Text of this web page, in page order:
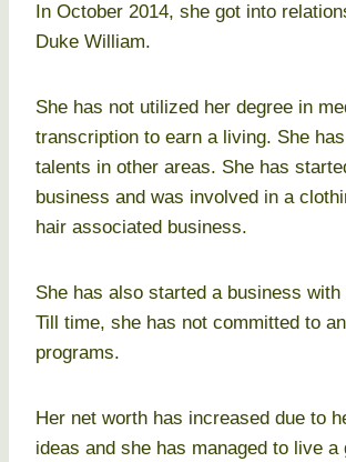
In October 2014, she got into
Duke William.
She has not utilized her degree in
transcription to earn a living. She
talents in other areas. She has
business and was involved in a
hair associated business.
She has also started a business with
Till time, she has not committed to
programs.
Her net worth has increased due to
ideas and she has managed to live a